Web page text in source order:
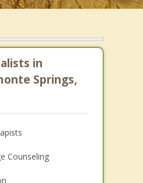
in
Springs,
Counseling